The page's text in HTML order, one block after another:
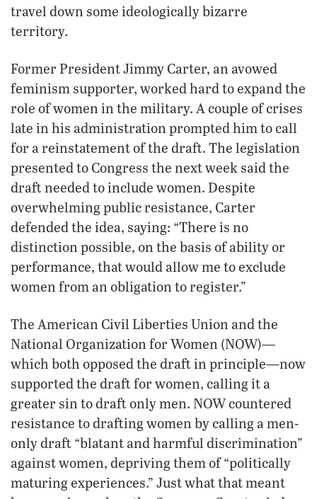
travel down some ideologically bizarre
territory.
Former President Jimmy Carter, an avowed
feminism supporter, worked hard to expand the
role of women in the military. A couple of crises
late in his administration prompted him to call
for a reinstatement of the draft. The legislation
presented to Congress the next week said the
draft needed to include women. Despite
overwhelming public resistance, Carter
defended the idea, saying: “There is no
distinction possible, on the basis of ability or
performance, that would allow me to exclude
women from an obligation to register.”
The American Civil Liberties Union and the
National Organization for Women (NOW)—
which both opposed the draft in principle—now
supported the draft for women, calling it a
greater sin to draft only men. NOW countered
resistance to drafting women by calling a men-
only draft “blatant and harmful discrimination”
against women, depriving them of “politically
maturing experiences.” Just what that meant